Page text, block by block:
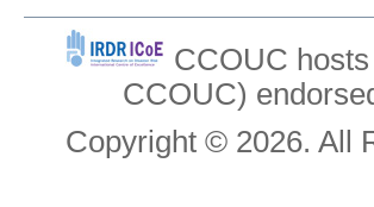
CCOUC
CCOUC)
Copyright © 2026. All